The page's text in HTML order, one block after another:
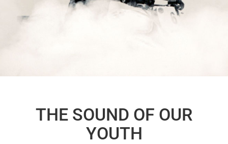
THE SOUND OF OUR
YOUTH